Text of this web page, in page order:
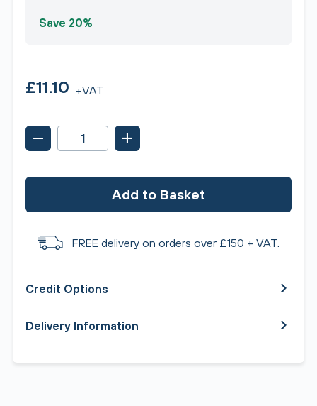
Save 20%
£11.10 +VAT
Add to Basket
FREE delivery on orders over £150 + VAT.
Credit Options
Delivery Information